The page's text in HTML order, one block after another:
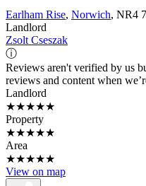
Earlham Rise, Norwich, NR4
Landlord
Zsolt Cseszak
ⓘ
Reviews aren't verified by us
reviews and content when
Landlord
★★★★★
Property
★★★★★
Area
★★★★★
View on map